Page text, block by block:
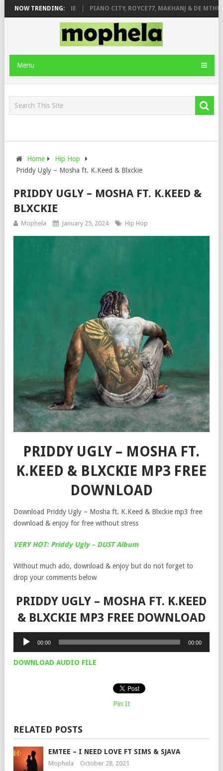
NOW TRENDING:
& JINGER STONE PIANO CITY, ROYCE77, MAKHANJ & DE
Menu
Home
Hip Hop
Priddy Ugly – Mosha ft. K.Keed & Blxckie
PRIDDY UGLY – MOSHA FT. K.KEED &
BLXCKIE
Mophela January 25, 2024 Hip Hop
PRIDDY UGLY – MOSHA FT.
K.KEED & BLXCKIE MP3 FREE
DOWNLOAD
Download Priddy Ugly – Mosha ft. K.Keed & Blxckie mp3 free
download & enjoy for free without stress
VERY HOT: Priddy Ugly – DUST Album
Without much ado, download & enjoy but do not forget to
drop your comments below
PRIDDY UGLY – MOSHA FT. K.KEED
& BLXCKIE MP3 FREE DOWNLOAD
Audio
00:00 00:00
DOWNLOAD AUDIO FILE
Pin It
RELATED POSTS
EMTEE – I NEED LOVE FT SIMS & SJAVA
Mophela October 28, 2021